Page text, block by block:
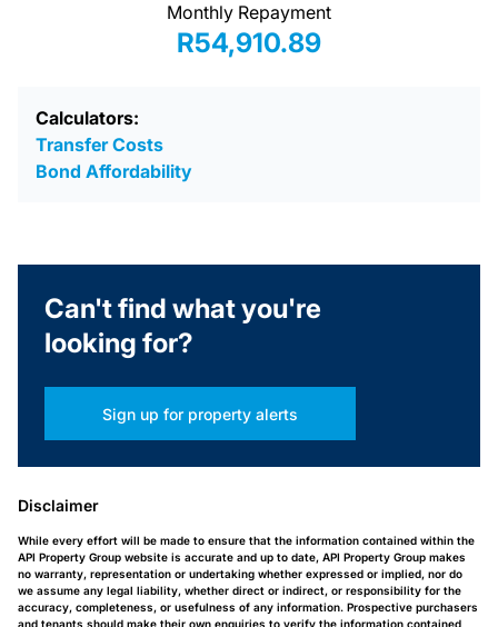
Monthly Repayment
R54,910.89
Calculators:
Transfer Costs
Bond Affordability
Can't find what you're
looking for?
Sign up for property alerts
Disclaimer
While every effort will be made to ensure that the information contained within the
API Property Group website is accurate and up to date, API Property Group makes
no warranty, representation or undertaking whether expressed or implied, nor do
we assume any legal liability, whether direct or indirect, or responsibility for the
accuracy, completeness, or usefulness of any information. Prospective purchasers
and tenants should make their own enquiries to verify the information contained